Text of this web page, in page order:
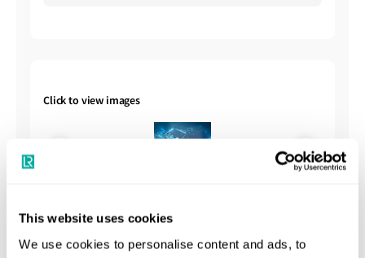
This website uses cookies
We use cookies to personalise content and ads, to
Click to view images